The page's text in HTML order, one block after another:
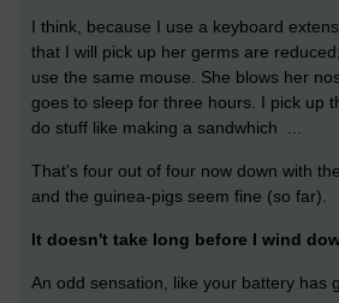
I think, because I use a keyboard
that I will pick up her germs are
use the same mouse. She blows her
goes to sleep for three hours. I pick up
do stuff like making a sandwhich ...
That's four out of four now down with
and the guinea-pigs seem fine (so far).
It doesn't take long before I wind
An odd sensation, like your battery has